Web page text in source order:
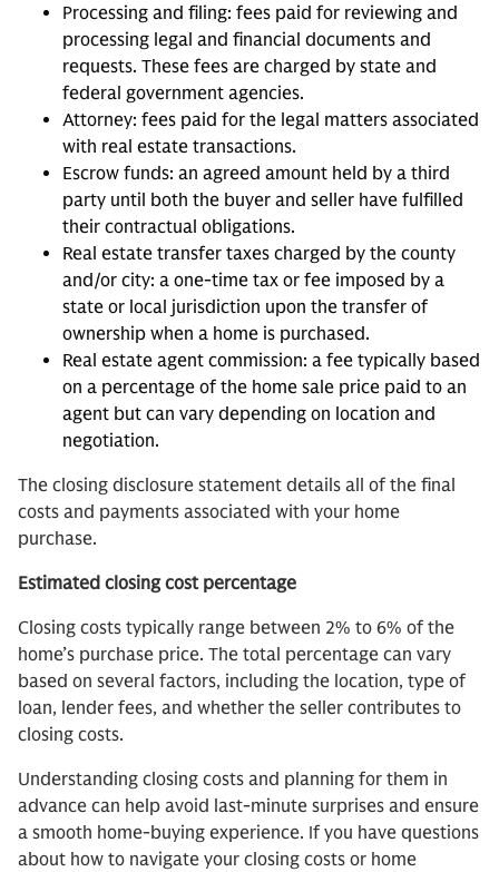
Processing and filing: fees paid for reviewing and
processing legal and financial documents and
requests. These fees are charged by state and
federal government agencies.
Attorney: fees paid for the legal matters associated
with real estate transactions.
Escrow funds: an agreed amount held by a third
party until both the buyer and seller have fulfilled
their contractual obligations.
Real estate transfer taxes charged by the county
and/or city: a one-time tax or fee imposed by a
state or local jurisdiction upon the transfer of
ownership when a home is purchased.
Real estate agent commission: a fee typically based
on a percentage of the home sale price paid to an
agent but can vary depending on location and
negotiation.
The closing disclosure statement details all of the final
costs and payments associated with your home
purchase.
Estimated closing cost percentage
Closing costs typically range between 2% to 6% of the
home’s purchase price. The total percentage can vary
based on several factors, including the location, type of
loan, lender fees, and whether the seller contributes to
closing costs.
Understanding closing costs and planning for them in
advance can help avoid last-minute surprises and ensure
a smooth home-buying experience. If you have questions
about how to navigate your closing costs or home